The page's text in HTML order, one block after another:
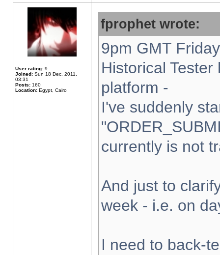
User rating: 9
Joined: Sun 18 Dec, 2011,
03:31
Posts: 160
Location: Egypt, Cairo
fprophet wrote:
9pm GMT
Historical
platform -
I've suddenly
currently is not
And just to
week - i.e. on
I need to back-